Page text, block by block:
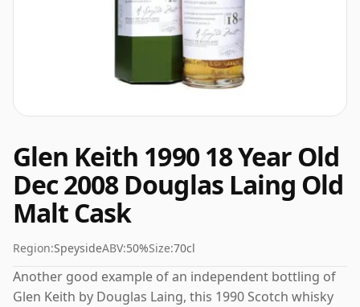
Glen Keith 1990 18 Year Old
Dec 2008 Douglas Laing Old
Malt Cask
Region:SpeysideABV:50%Size:70cl
Another good example of an independent bottling of
Glen Keith by Douglas Laing, this 1990 Scotch whisky